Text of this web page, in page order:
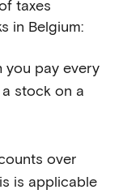
taxes
in Belgium:
you pay every
stock on a
over
is applicable